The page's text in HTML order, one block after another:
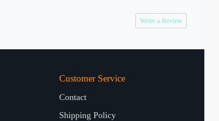
Write a Review
Customer Service
Contact
Shipping Policy